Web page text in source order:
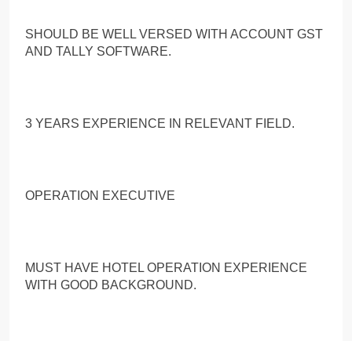
SHOULD BE WELL VERSED WITH ACCOUNT GST
AND TALLY SOFTWARE.
3 YEARS EXPERIENCE IN RELEVANT FIELD.
OPERATION EXECUTIVE
MUST HAVE HOTEL OPERATION EXPERIENCE
WITH GOOD BACKGROUND.